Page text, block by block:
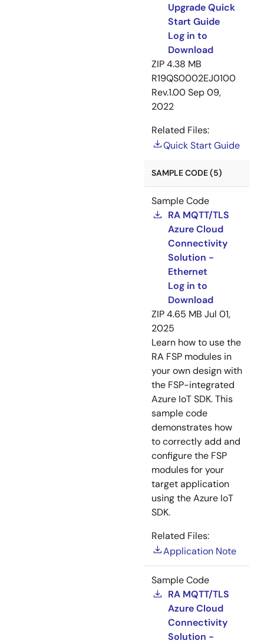
Upgrade Quick
Start Guide
Log in to
Download
ZIP4.38 MB
R19QS0002EJ0100
Rev.1.00Sep 09,
2022
Related Files:
Quick Start Guide
SAMPLE CODE (5)
Sample Code
RA MQTT/TLS
Azure Cloud
Connectivity
Solution -
Ethernet
Log in to
Download
ZIP4.65 MB Jul 01,
2025
Learn how to use the
RA FSP modules in
your own design with
the FSP-integrated
Azure IoT SDK. This
sample code
demonstrates how
to correctly add and
configure the FSP
modules for your
target application
using the Azure IoT
SDK.
Related Files:
Application Note
Sample Code
RA MQTT/TLS
Azure Cloud
Connectivity
Solution -